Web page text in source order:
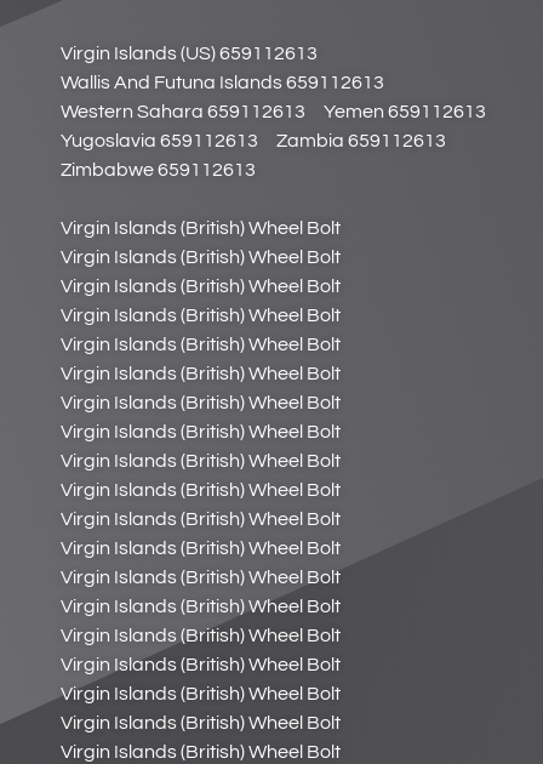
Virgin Islands (US) 659112613
Wallis And Futuna Islands 659112613
Western Sahara 659112613
Yemen 659112613
Yugoslavia 659112613
Zambia 659112613
Zimbabwe 659112613
Virgin Islands (British) Wheel Bolt
Virgin Islands (British) Wheel Bolt
Virgin Islands (British) Wheel Bolt
Virgin Islands (British) Wheel Bolt
Virgin Islands (British) Wheel Bolt
Virgin Islands (British) Wheel Bolt
Virgin Islands (British) Wheel Bolt
Virgin Islands (British) Wheel Bolt
Virgin Islands (British) Wheel Bolt
Virgin Islands (British) Wheel Bolt
Virgin Islands (British) Wheel Bolt
Virgin Islands (British) Wheel Bolt
Virgin Islands (British) Wheel Bolt
Virgin Islands (British) Wheel Bolt
Virgin Islands (British) Wheel Bolt
Virgin Islands (British) Wheel Bolt
Virgin Islands (British) Wheel Bolt
Virgin Islands (British) Wheel Bolt
Virgin Islands (British) Wheel Bolt